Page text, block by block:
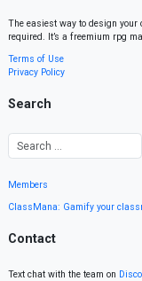
The easiest way to design
required. It’s a freemium rpg
Terms of Use
Privacy Policy
Search
Members
ClassMana: Gamify your
Contact
Text chat with the team on